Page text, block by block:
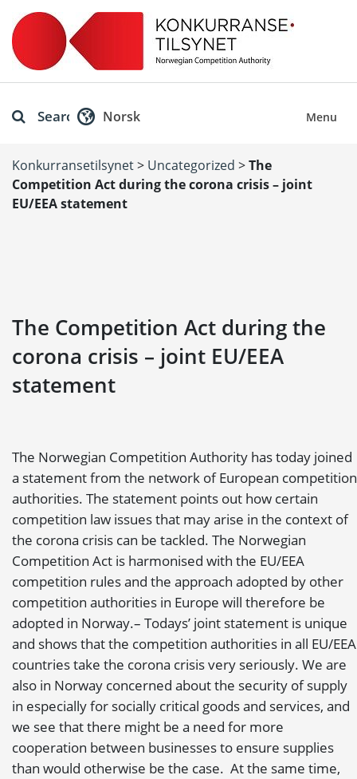
Search Menu
Norsk
Konkurransetilsynet> Uncategorized >The
Competition Act during the corona crisis – joint
EU/EEA statement
The Competition Act during the
corona crisis – joint EU/EEA
statement
The Norwegian Competition Authority has today joined
a statement from the network of European competition
authorities. The statement points out how certain
competition law issues that may arise in the context of
the corona crisis can be tackled. The Norwegian
Competition Act is harmonised with the EU/EEA
competition rules and the approach adopted by other
competition authorities in Europe will therefore be
adopted in Norway.– Todays’ joint statement is unique
and shows that the competition authorities in all EU/EEA
countries take the corona crisis very seriously. We are
also in Norway concerned about the security of supply
in especially for socially critical goods and services, and
we see that there might be a need for more
cooperation between businesses to ensure supplies
than would otherwise be the case. At the same time,